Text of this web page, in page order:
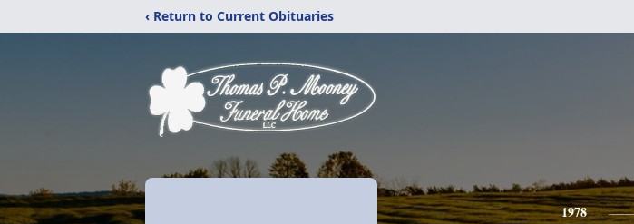
‹ Return to Current Obituaries
1978